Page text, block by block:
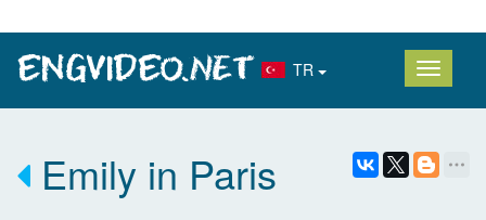
TR
Emily in Paris